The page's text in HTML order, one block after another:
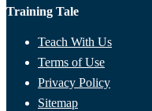
Training Tale
Teach With Us
Terms of Use
Privacy Policy
Sitemap